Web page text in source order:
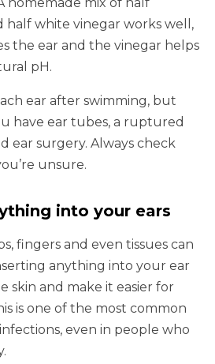
half white vinegar works well,
the ear and the vinegar helps
pH.
ear after swimming, but
have ear tubes, a ruptured
ear surgery. Always check
unsure.
into your ears
fingers and even tissues can
anything into your ear
skin and make it easier for
is one of the most common
even in people who